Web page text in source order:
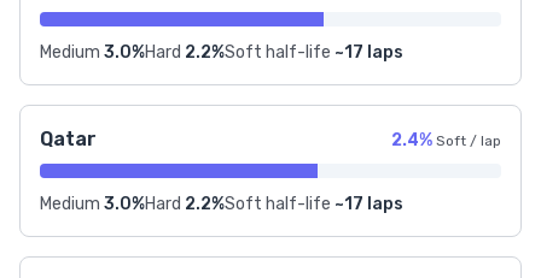
Medium 3.0%Hard 2.2%Soft half-life ~17 laps
Qatar 2.4% Soft / lap
Medium 3.0%Hard 2.2%Soft half-life ~17 laps